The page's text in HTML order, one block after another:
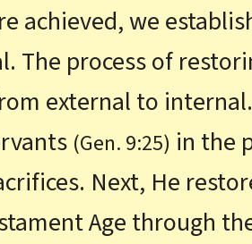
achieved, we
The process of
external to
(Gen. 9:25) in the
Next, He
Age through